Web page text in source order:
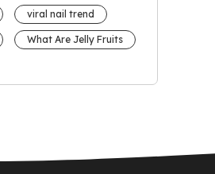
viral nail trend
What Are Jelly Fruits